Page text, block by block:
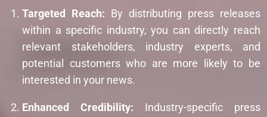
Targeted Reach: By distributing press releases
within a specific industry, you can directly reach
relevant stakeholders, industry experts, and
potential customers who are more likely to be
interested in your news.
Enhanced Credibility: Industry-specific press